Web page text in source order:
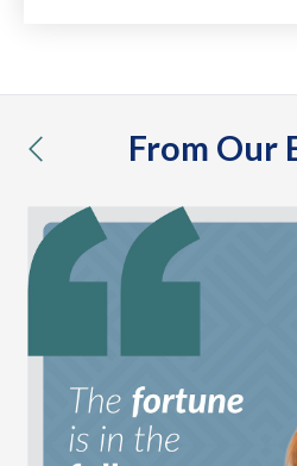
From Our
previous